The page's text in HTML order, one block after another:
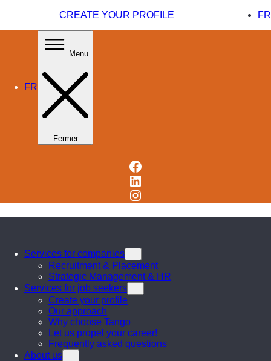
CREATE YOUR PROFILE FR
FR
Menu
Fermer
Facebook
LinkedIn
Instagram
Services for companies
Recruitment & Placement
Strategic Management & HR
Services for job seekers
Create your profile
Our approach
Why choose Tango
Let us propel your career!
Frequently asked questions
About us